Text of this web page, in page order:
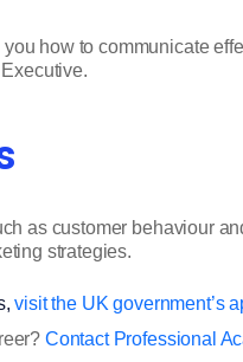
you how to communicate
as customer behaviour
strategies.
visit the UK government’s
Contact Professional